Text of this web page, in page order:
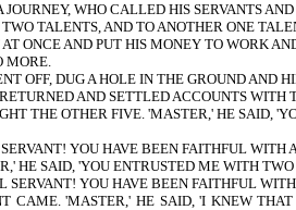
WHO CALLED HIS SERVANTS
TALENTS, AND TO ANOTHER ONE
ONCE AND PUT HIS MONEY TO WORK
MORE.
OFF, DUG A HOLE IN THE GROUND AND
AND SETTLED ACCOUNTS WITH
THE OTHER FIVE. 'MASTER,' HE SAID,
YOU HAVE BEEN FAITHFUL
HE SAID, 'YOU ENTRUSTED ME WITH
YOU HAVE BEEN FAITHFUL
'MASTER,' HE SAID, 'I KNEW